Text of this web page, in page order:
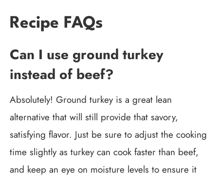
Recipe FAQs
Can I use ground turkey
instead of beef?
Absolutely! Ground turkey is a great lean
alternative that will still provide that savory,
satisfying flavor. Just be sure to adjust the cooking
time slightly as turkey can cook faster than beef,
and keep an eye on moisture levels to ensure it